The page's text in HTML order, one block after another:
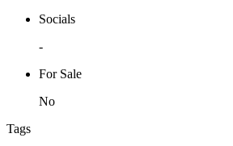
Socials
-
For Sale
No
Tags